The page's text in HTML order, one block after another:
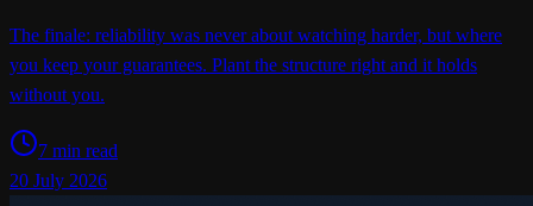
The finale: reliability was never about watching harder, but where
you keep your guarantees. Plant the structure right and it holds
without you.
7 min read
20 July 2026